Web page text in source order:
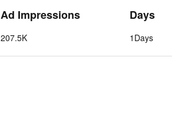
Ad Impressions
207.5K
Days
1Days